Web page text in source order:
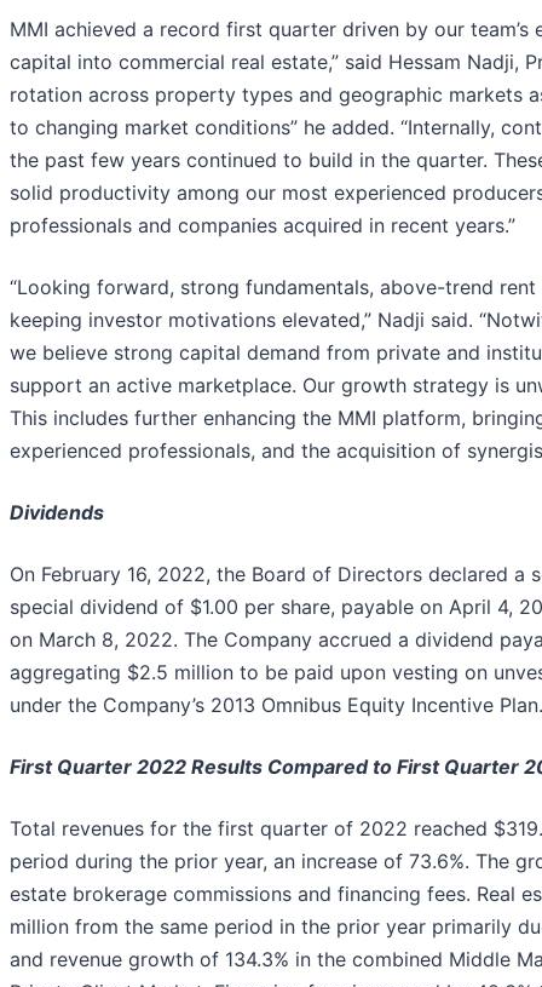
MMI achieved a record first quarter driven by our
capital into commercial real estate,” said Hessam Nadji,
rotation across property types and geographic markets
to changing market conditions” he added. “Internally,
the past few years continued to build in the quarter.
solid productivity among our most experienced
professionals and companies acquired in recent years.”
“Looking forward, strong fundamentals, above-trend
keeping investor motivations elevated,” Nadji said.
we believe strong capital demand from private and
support an active marketplace. Our growth strategy is
This includes further enhancing the MMI platform,
experienced professionals, and the acquisition of
Dividends
On February 16, 2022, the Board of Directors declared
special dividend of $1.00 per share, payable on April 4,
on March 8, 2022. The Company accrued a dividend
aggregating $2.5 million to be paid upon vesting on
under the Company’s 2013 Omnibus Equity Incentive Plan.
First Quarter 2022 Results Compared to First Quarter
Total revenues for the first quarter of 2022 reached
period during the prior year, an increase of 73.6%. The
estate brokerage commissions and financing fees. Real
million from the same period in the prior year primarily
and revenue growth of 134.3% in the combined Middle